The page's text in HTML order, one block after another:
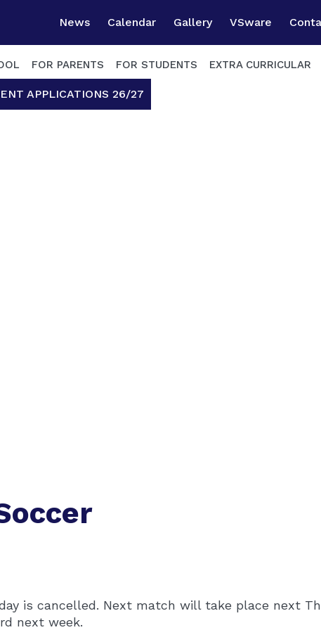
News Calendar Gallery VSware
FOR PARENTS FOR STUDENTS EXTRA CURRICULAR
APPLICATIONS 26/27
is cancelled. Next match will take place next
next week.